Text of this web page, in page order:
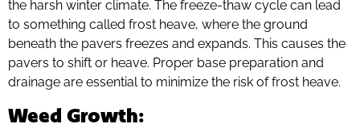
the harsh winter climate. The freeze-thaw cycle can lead
to something called frost heave, where the ground
beneath the pavers freezes and expands. This causes the
pavers to shift or heave. Proper base preparation and
drainage are essential to minimize the risk of frost heave.
Weed Growth: